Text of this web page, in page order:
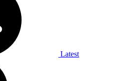
Latest